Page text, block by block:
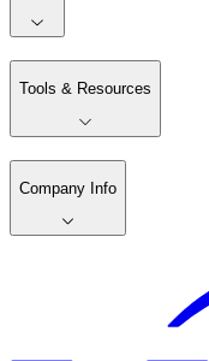
Tools & Resources
Company Info